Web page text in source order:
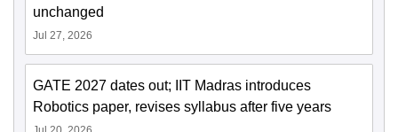
unchanged
Jul 27, 2026
GATE 2027 dates out; IIT Madras introduces
Robotics paper, revises syllabus after five years